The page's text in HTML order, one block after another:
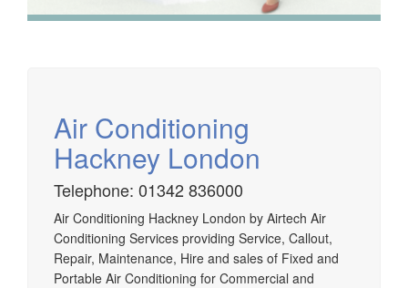
Airtech established since 1980 providing the design and
installation, service & maintenance of comprehensive, air
source heat pump installations across London, Surrey &
Sussex.
Air Conditioning
Hackney London
Telephone: 01342 836000
Air Conditioning Hackney London by Airtech Air
Conditioning Services providing Service, Callout,
Repair, Maintenance, Hire and sales of Fixed and
Portable Air Conditioning for Commercial and